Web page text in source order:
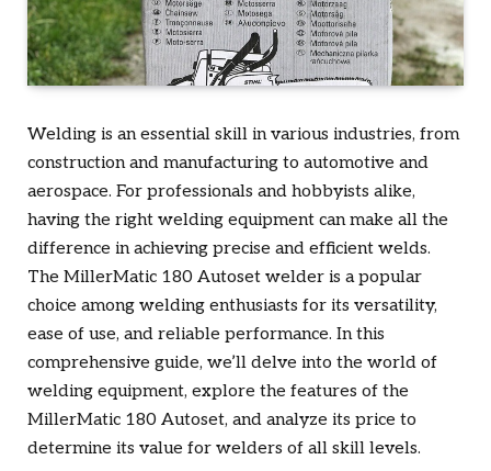
Welding is an essential skill in various industries, from
construction and manufacturing to automotive and
aerospace. For professionals and hobbyists alike,
having the right welding equipment can make all the
difference in achieving precise and efficient welds.
The MillerMatic 180 Autoset welder is a popular
choice among welding enthusiasts for its versatility,
ease of use, and reliable performance. In this
comprehensive guide, we’ll delve into the world of
welding equipment, explore the features of the
MillerMatic 180 Autoset, and analyze its price to
determine its value for welders of all skill levels.